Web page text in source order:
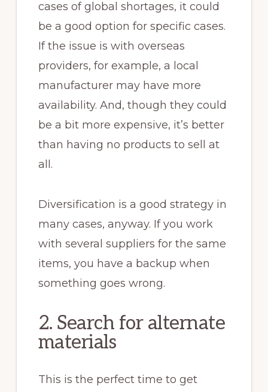
cases of global shortages, it could
be a good option for specific cases.
If the issue is with overseas
providers, for example, a local
manufacturer may have more
availability. And, though they could
be a bit more expensive, it’s better
than having no products to sell at
all.
Diversification is a good strategy in
many cases, anyway. If you work
with several suppliers for the same
items, you have a backup when
something goes wrong.
2. Search for alternate
materials
This is the perfect time to get